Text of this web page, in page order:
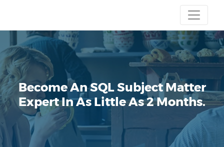
Become An SQL Subject Matter
ExpertIn As Little As 2 Months.